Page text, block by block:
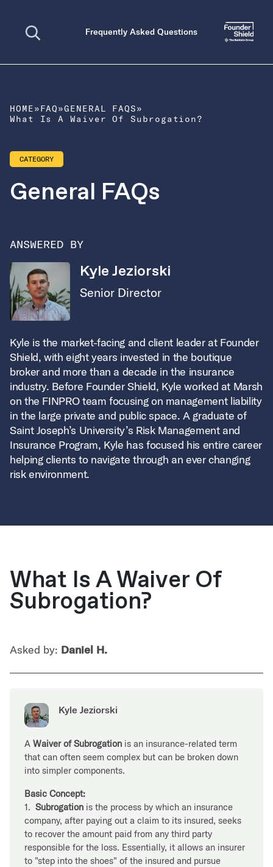
Frequently Asked Questions
HOME»FAQ»GENERAL FAQS»
What Is A Waiver Of Subrogation?
CATEGORY
General FAQs
ANSWERED BY
Kyle Jeziorski
Senior Director
Kyle is the market-facing and client leader at Founder
Shield, with eight years invested in the boutique
broker and more than a decade in the insurance
industry. Before Founder Shield, Kyle worked at Marsh
on the FINPRO team focusing on management liability
in the large private and public space. A graduate of
Saint Joseph’s University’s Risk Management and
Insurance Program, Kyle has focused his entire career
helping clients to navigate through an ever changing
risk environment.
What Is A Waiver Of
Subrogation?
Asked by: Daniel H.
Kyle Jeziorski
A Waiver of Subrogation is an insurance-related term
that can often seem complex but can be broken down
into simpler components.
Basic Concept:
1. Subrogation is the process by which an insurance
company, after paying out a claim to its insured, seeks
to recover the amount paid from any third party
responsible for the loss. Essentially, it allows an insurer
to "step into the shoes" of the insured and pursue